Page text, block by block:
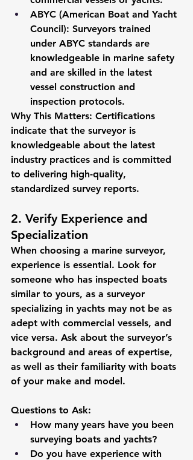
ABYC (American Boat and Yacht
Council): Surveyors trained
under ABYC standards are
knowledgeable in marine safety
and are skilled in the latest
vessel construction and
inspection protocols.
Why This Matters: Certifications
indicate that the surveyor is
knowledgeable about the latest
industry practices and is committed
to delivering high-quality,
standardized survey reports.
2. Verify Experience and
Specialization
When choosing a marine surveyor,
experience is essential. Look for
someone who has inspected boats
similar to yours, as a surveyor
specializing in yachts may not be as
adept with commercial vessels, and
vice versa. Ask about the surveyor’s
background and areas of expertise,
as well as their familiarity with boats
of your make and model.
Questions to Ask:
How many years have you been
surveying boats and yachts?
Do you have experience with